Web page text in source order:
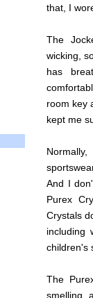
that, I
The
wicking,
has
room key
kept me
And I
Purex
Crystals
including
children's
The
smelling,